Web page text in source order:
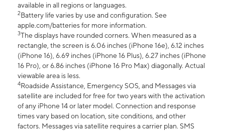
available in all regions or languages.
2Battery life varies by use and configuration. See
apple.com/batteries for more information.
3The displays have rounded corners. When measured as a
rectangle, the screen is 6.06 inches (iPhone 16e), 6.12 inches
(iPhone 16), 6.69 inches (iPhone 16 Plus), 6.27 inches (iPhone
16 Pro), or 6.86 inches (iPhone 16 Pro Max) diagonally. Actual
viewable area is less.
4Roadside Assistance, Emergency SOS, and Messages via
satellite are included for free for two years with the activation
of any iPhone 14 or later model. Connection and response
times vary based on location, site conditions, and other
factors. Messages via satellite requires a carrier plan. SMS